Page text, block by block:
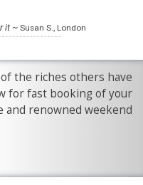
it ~Susan S., London
the riches others have
for fast booking of your
and renowned weekend